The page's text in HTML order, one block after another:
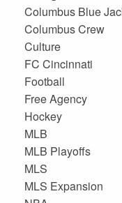
Columbus Blue
Columbus Crew
Culture
FC Cincinnati
Football
Free Agency
Hockey
MLB
MLB Playoffs
MLS
MLS Expansion